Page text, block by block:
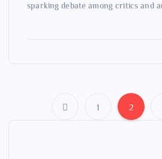
sparking debate among critics and
P
1 2